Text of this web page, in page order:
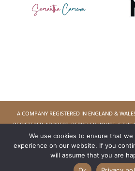
A COMPANY REGISTERED IN ENGLAND &
REGISTERED ADDRESS: BERKELEY HOUSE, 6
1EB
COPYRIGHT © 2026 WOMAN WHO LTD -
We use cookies to ensure that
experience on our website. If you
will assume that you are